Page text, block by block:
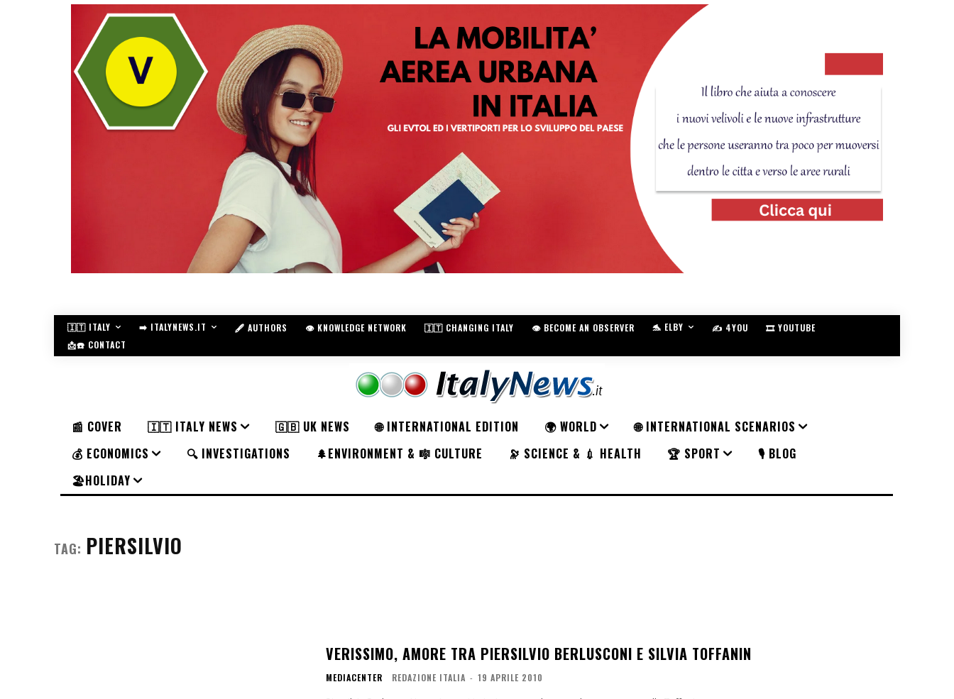
🇮🇹 ITALY ➡️ ITALYNEWS.IT 🖋️ AUTHORS 👁️ KNOWLEDGE NETWORK 🇮🇹 CHANGING ITALY 👁️ BECOME AN OBSERVER 🐬 ELBY ✍️ 4YOU
🎞️ YOUTUBE
📩☎️ CONTACT
📰 COVER 🇮🇹 ITALY NEWS 🇬🇧 UK NEWS 🌐 INTERNATIONAL EDITION 🌍 WORLD
🌐 INTERNATIONAL SCENARIOS
💰 ECONOMICS
🔍 INVESTIGATIONS 🌲ENVIRONMENT & 🎼 CULTURE 🔭 SCIENCE & 💉 HEALTH 🏆 SPORT
🎙️ BLOG
🏖️HOLIDAY
TAG: PIERSILVIO
VERISSIMO, AMORE TRA PIERSILVIO BERLUSCONI E SILVIA TOFFANIN
MEDIACENTER REDAZIONE ITALIA - 19 APRILE 2010